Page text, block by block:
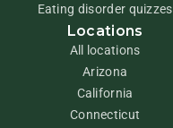
Eating disorder quizzes
Locations
All locations
Arizona
California
Connecticut